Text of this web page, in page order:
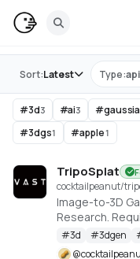
Store Type:api
Sort:Latest
#3d3 #ai3 #
#3dgs1 #apple1
TripoSplat
cocktailpeanut/
Image-to-3D
Research.
#3d #3dgen
@